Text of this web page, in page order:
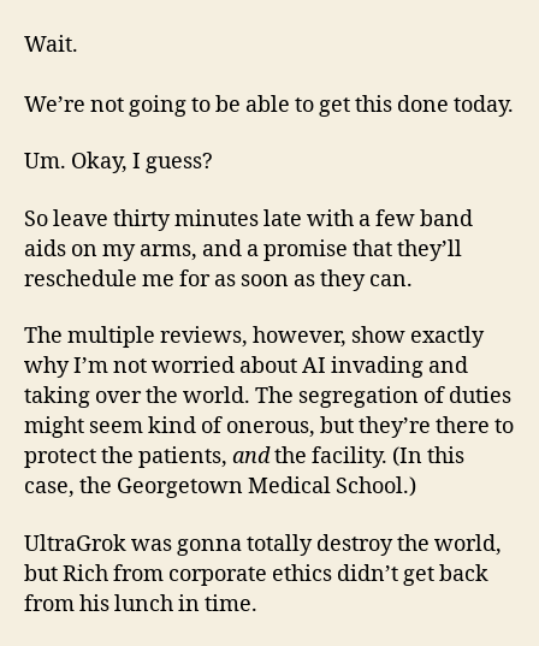
Wait.
We’re not going to be able to get this done today.
Um. Okay, I guess?
So leave thirty minutes late with a few band
aids on my arms, and a promise that they’ll
reschedule me for as soon as they can.
The multiple reviews, however, show exactly
why I’m not worried about AI invading and
taking over the world. The segregation of duties
might seem kind of onerous, but they’re there to
protect the patients, andthe facility. (In this
case, the Georgetown Medical School.)
UltraGrok was gonna totally destroy the world,
but Rich from corporate ethics didn’t get back
from his lunch in time.